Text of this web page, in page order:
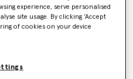
experience, serve personalised
site usage. By clicking ‘Accept
of cookies on your device